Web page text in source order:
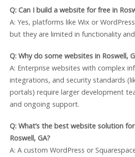
Q: Can I build a website for free in
A: Yes, platforms like Wix or
but they are limited in functionality
Q: Why do some websites in Roswell,
A: Enterprise websites with complex
integrations, and security standards
portals) require larger development
and ongoing support.
Q: What’s the best website solution
Roswell, GA?
A: A custom WordPress or